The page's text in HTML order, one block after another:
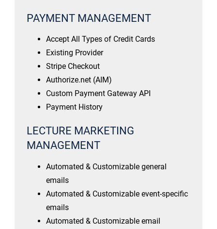
PAYMENT MANAGEMENT
Accept All Types of Credit Cards
Existing Provider
Stripe Checkout
Authorize.net (AIM)
Custom Payment Gateway API
Payment History
LECTURE MARKETING
MANAGEMENT
Automated & Customizable general
emails
Automated & Customizable event-specific
emails
Automated & Customizable email